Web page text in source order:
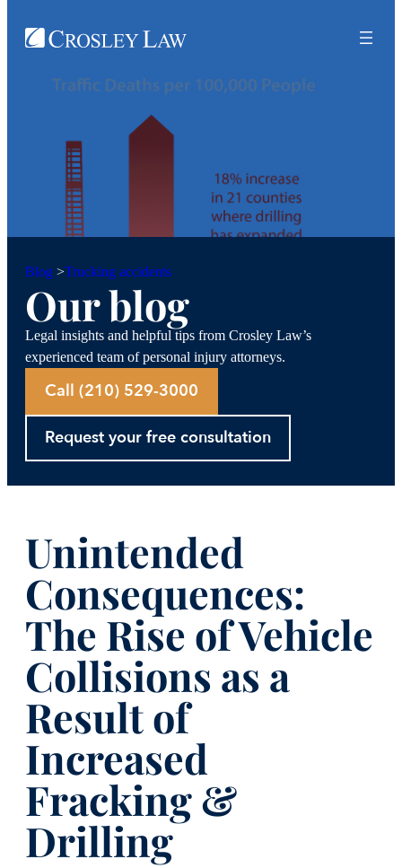
Blog >Trucking accidents
Our blog
Legal insights and helpful tips from Crosley Law’s
experienced team of personal injury attorneys.
Call (210) 529-3000
Request your free consultation
Unintended
Consequences:
The Rise of Vehicle
Collisions as a
Result of
Increased
Fracking &
Drilling